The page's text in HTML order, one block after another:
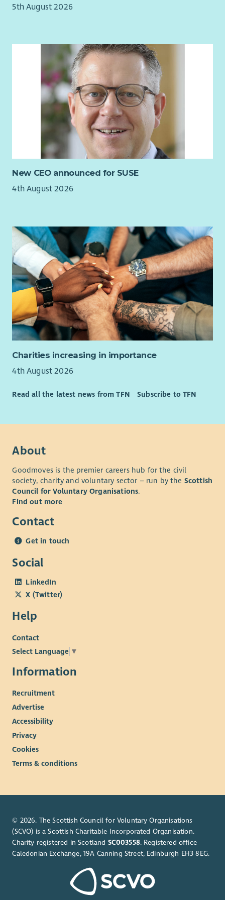
5th August 2026
New CEO announced for SUSE
4th August 2026
Charities increasing in importance
4th August 2026
Read all the latest news from TFN Subscribe to TFN
About
Goodmoves is the premier careers hub for the civil
society, charity and voluntary sector – run by the Scottish
Council for Voluntary Organisations.
Find out more
Contact
Get in touch
Social
LinkedIn
X (Twitter)
Help
Contact
Select Language ▼
Information
Recruitment
Advertise
Accessibility
Privacy
Cookies
Terms & conditions
© 2026. The Scottish Council for Voluntary Organisations
(SCVO) is a Scottish Charitable Incorporated Organisation.
Charity registered in Scotland SC003558. Registered office
Caledonian Exchange, 19A Canning Street, Edinburgh EH3 8EG.